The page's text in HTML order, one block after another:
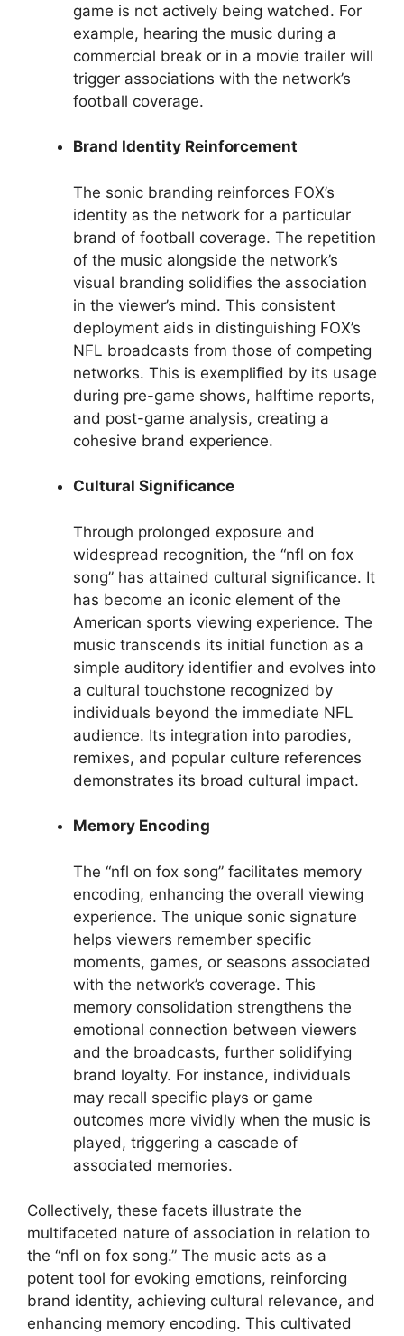
game is not actively being watched. For
example, hearing the music during a
commercial break or in a movie trailer will
trigger associations with the network’s
football coverage.
Brand Identity Reinforcement
The sonic branding reinforces FOX’s
identity as the network for a particular
brand of football coverage. The repetition
of the music alongside the network’s
visual branding solidifies the association
in the viewer’s mind. This consistent
deployment aids in distinguishing FOX’s
NFL broadcasts from those of competing
networks. This is exemplified by its usage
during pre-game shows, halftime reports,
and post-game analysis, creating a
cohesive brand experience.
Cultural Significance
Through prolonged exposure and
widespread recognition, the “nfl on fox
song” has attained cultural significance. It
has become an iconic element of the
American sports viewing experience. The
music transcends its initial function as a
simple auditory identifier and evolves into
a cultural touchstone recognized by
individuals beyond the immediate NFL
audience. Its integration into parodies,
remixes, and popular culture references
demonstrates its broad cultural impact.
Memory Encoding
The “nfl on fox song” facilitates memory
encoding, enhancing the overall viewing
experience. The unique sonic signature
helps viewers remember specific
moments, games, or seasons associated
with the network’s coverage. This
memory consolidation strengthens the
emotional connection between viewers
and the broadcasts, further solidifying
brand loyalty. For instance, individuals
may recall specific plays or game
outcomes more vividly when the music is
played, triggering a cascade of
associated memories.
Collectively, these facets illustrate the
multifaceted nature of association in relation to
the “nfl on fox song.” The music acts as a
potent tool for evoking emotions, reinforcing
brand identity, achieving cultural relevance, and
enhancing memory encoding. This cultivated